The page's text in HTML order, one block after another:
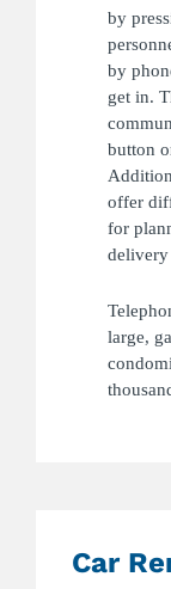
by
by
get in.
button
offer
for
delivery
large,
Car